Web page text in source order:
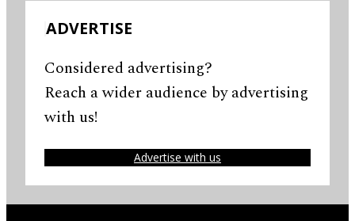
ADVERTISE
Considered advertising?
Reach a wider audience by advertising
with us!
Advertise with us